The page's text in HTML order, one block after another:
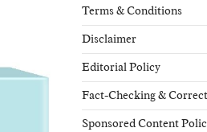
Terms & Conditions
Disclaimer
Editorial Policy
Fact-Checking &
Sponsored Content